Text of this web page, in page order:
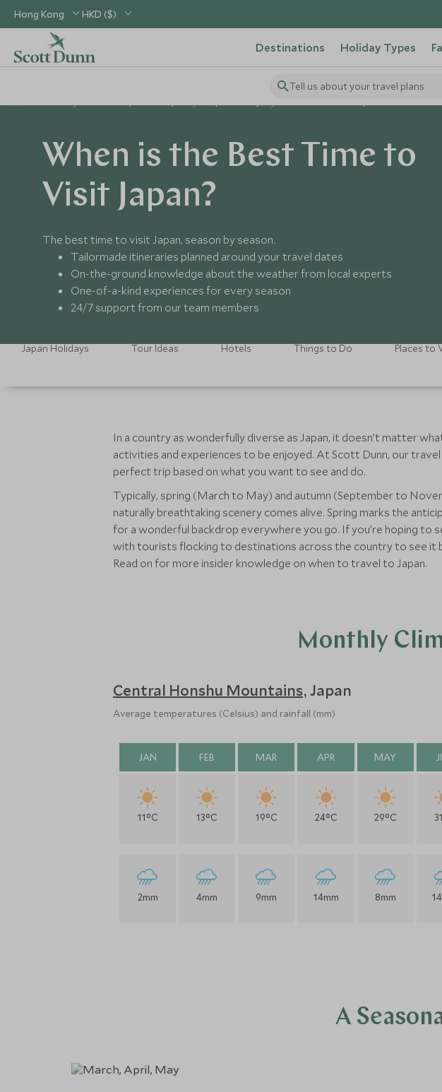
Hong Kong HKD ($)
Destinations Holiday Types
Tell us about your travel plans
When is the Best Time to
Visit Japan?
The best time to visit Japan, season by season.
Tailormade itineraries planned around your travel dates
On-the-ground knowledge about the weather from local experts
One-of-a-kind experiences for every season
24/7 support from our team members
Japan Holidays Tour Ideas Hotels Things to Do Places to
In a country as wonderfully diverse as Japan, it doesn’t matter
activities and experiences to be enjoyed. At Scott Dunn, our
perfect trip based on what you want to see and do.
Typically, spring (March to May) and autumn (September to
naturally breathtaking scenery comes alive. Spring marks the
for a wonderful backdrop everywhere you go. If you’re hoping
with tourists flocking to destinations across the country to see
Read on for more insider knowledge on when to travel to Japan.
Monthly
Central Honshu Mountains, Japan
Average temperatures (Celsius) and rainfall (mm)
JAN
11°C
2mm
FEB
13°C
4mm
MAR
19°C
9mm
APR
24°C
14mm
MAY
29°C
8mm
A